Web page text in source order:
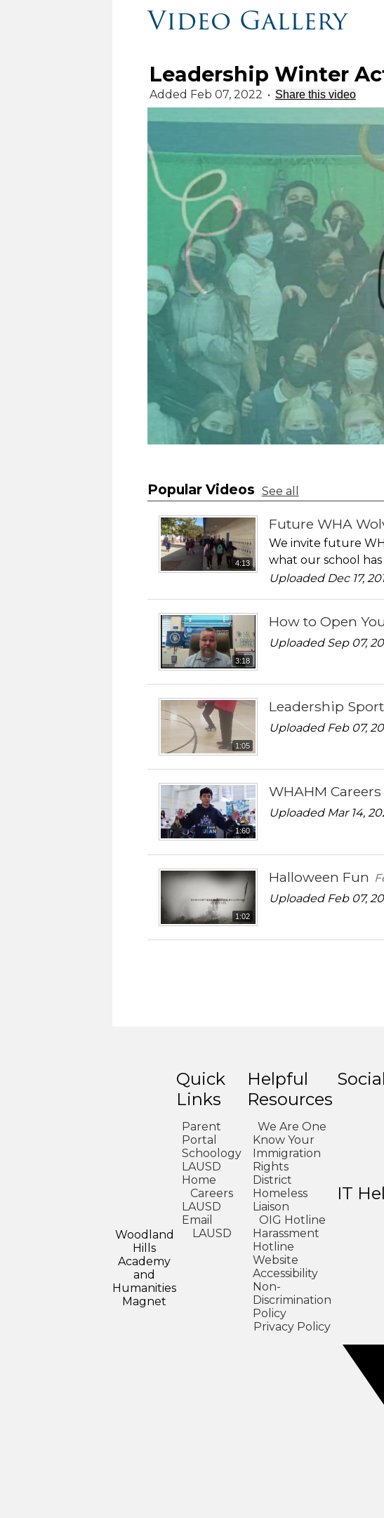
Video Gallery
Leadership Winter
Added Feb 07, 2022 • Share this video
Popular Videos See all
4:13
Future WHA
We invite future
what our school
Uploaded Dec 17,
3:18
How to Open
Uploaded Sep 07,
1:05
Leadership
Uploaded Feb 07,
1:60
WHAHM
Uploaded Mar 14,
1:02
Halloween Fun
Uploaded Feb 07,
Woodland
Hills
Academy
and
Humanities
Magnet
Quick
Links
Parent
Portal
Schoology
LAUSD
Home
Careers
LAUSD
Email
LAUSD
Helpful
Resources
We Are One
Know Your
Immigration
Rights
District
Homeless
Liaison
OIG Hotline
Harassment
Hotline
Website
Accessibility
Non-
Discrimination
Policy
Privacy Policy
IT